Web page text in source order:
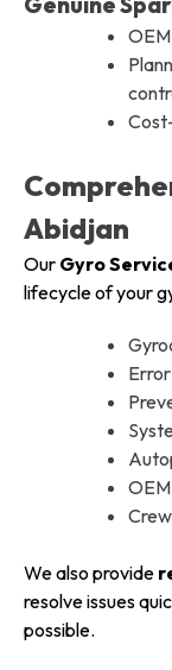
Abidjan
Our Gyro
lifecycle of your
We also provide
resolve issues
possible.